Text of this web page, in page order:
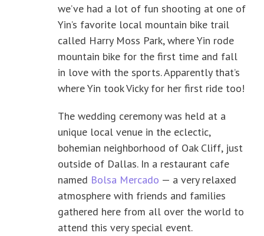
we’ve had a lot of fun shooting at one of
Yin’s favorite local mountain bike trail
called Harry Moss Park, where Yin rode
mountain bike for the first time and fall
in love with the sports. Apparently that’s
where Yin took Vicky for her first ride too!
The wedding ceremony was held at a
unique local venue in the eclectic,
bohemian neighborhood of Oak Cliff, just
outside of Dallas. In a restaurant cafe
named Bolsa Mercado — a very relaxed
atmosphere with friends and families
gathered here from all over the world to
attend this very special event.